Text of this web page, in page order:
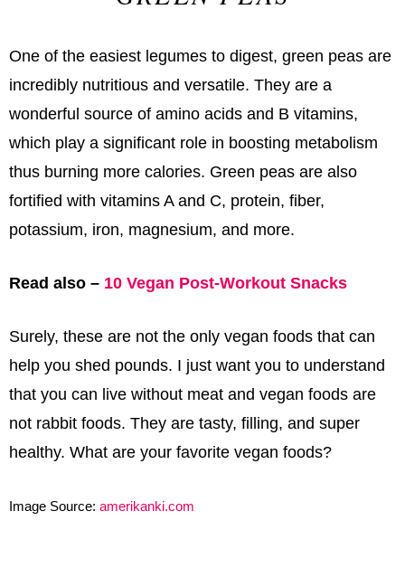
One of the easiest legumes to digest, green peas are
incredibly nutritious and versatile. They are a
wonderful source of amino acids and B vitamins,
which play a significant role in boosting metabolism
thus burning more calories. Green peas are also
fortified with vitamins A and C, protein, fiber,
potassium, iron, magnesium, and more.
Read also – 10 Vegan Post-Workout Snacks
Surely, these are not the only vegan foods that can
help you shed pounds. I just want you to understand
that you can live without meat and vegan foods are
not rabbit foods. They are tasty, filling, and super
healthy. What are your favorite vegan foods?
Image Source: amerikanki.com